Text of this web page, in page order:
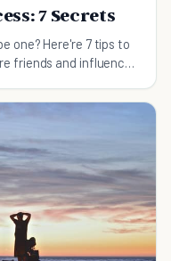
7 Secrets
one? Here're 7 tips to
friends and influence